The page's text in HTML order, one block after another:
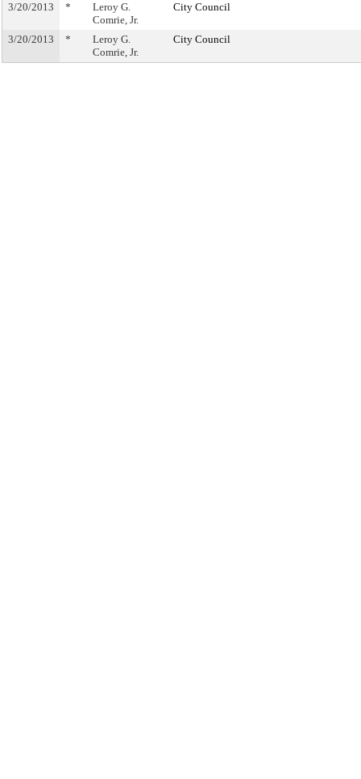
3/20/2013 *
Leroy G.
Comrie, Jr.
City Council
3/20/2013 *
Leroy G.
Comrie, Jr.
City Council